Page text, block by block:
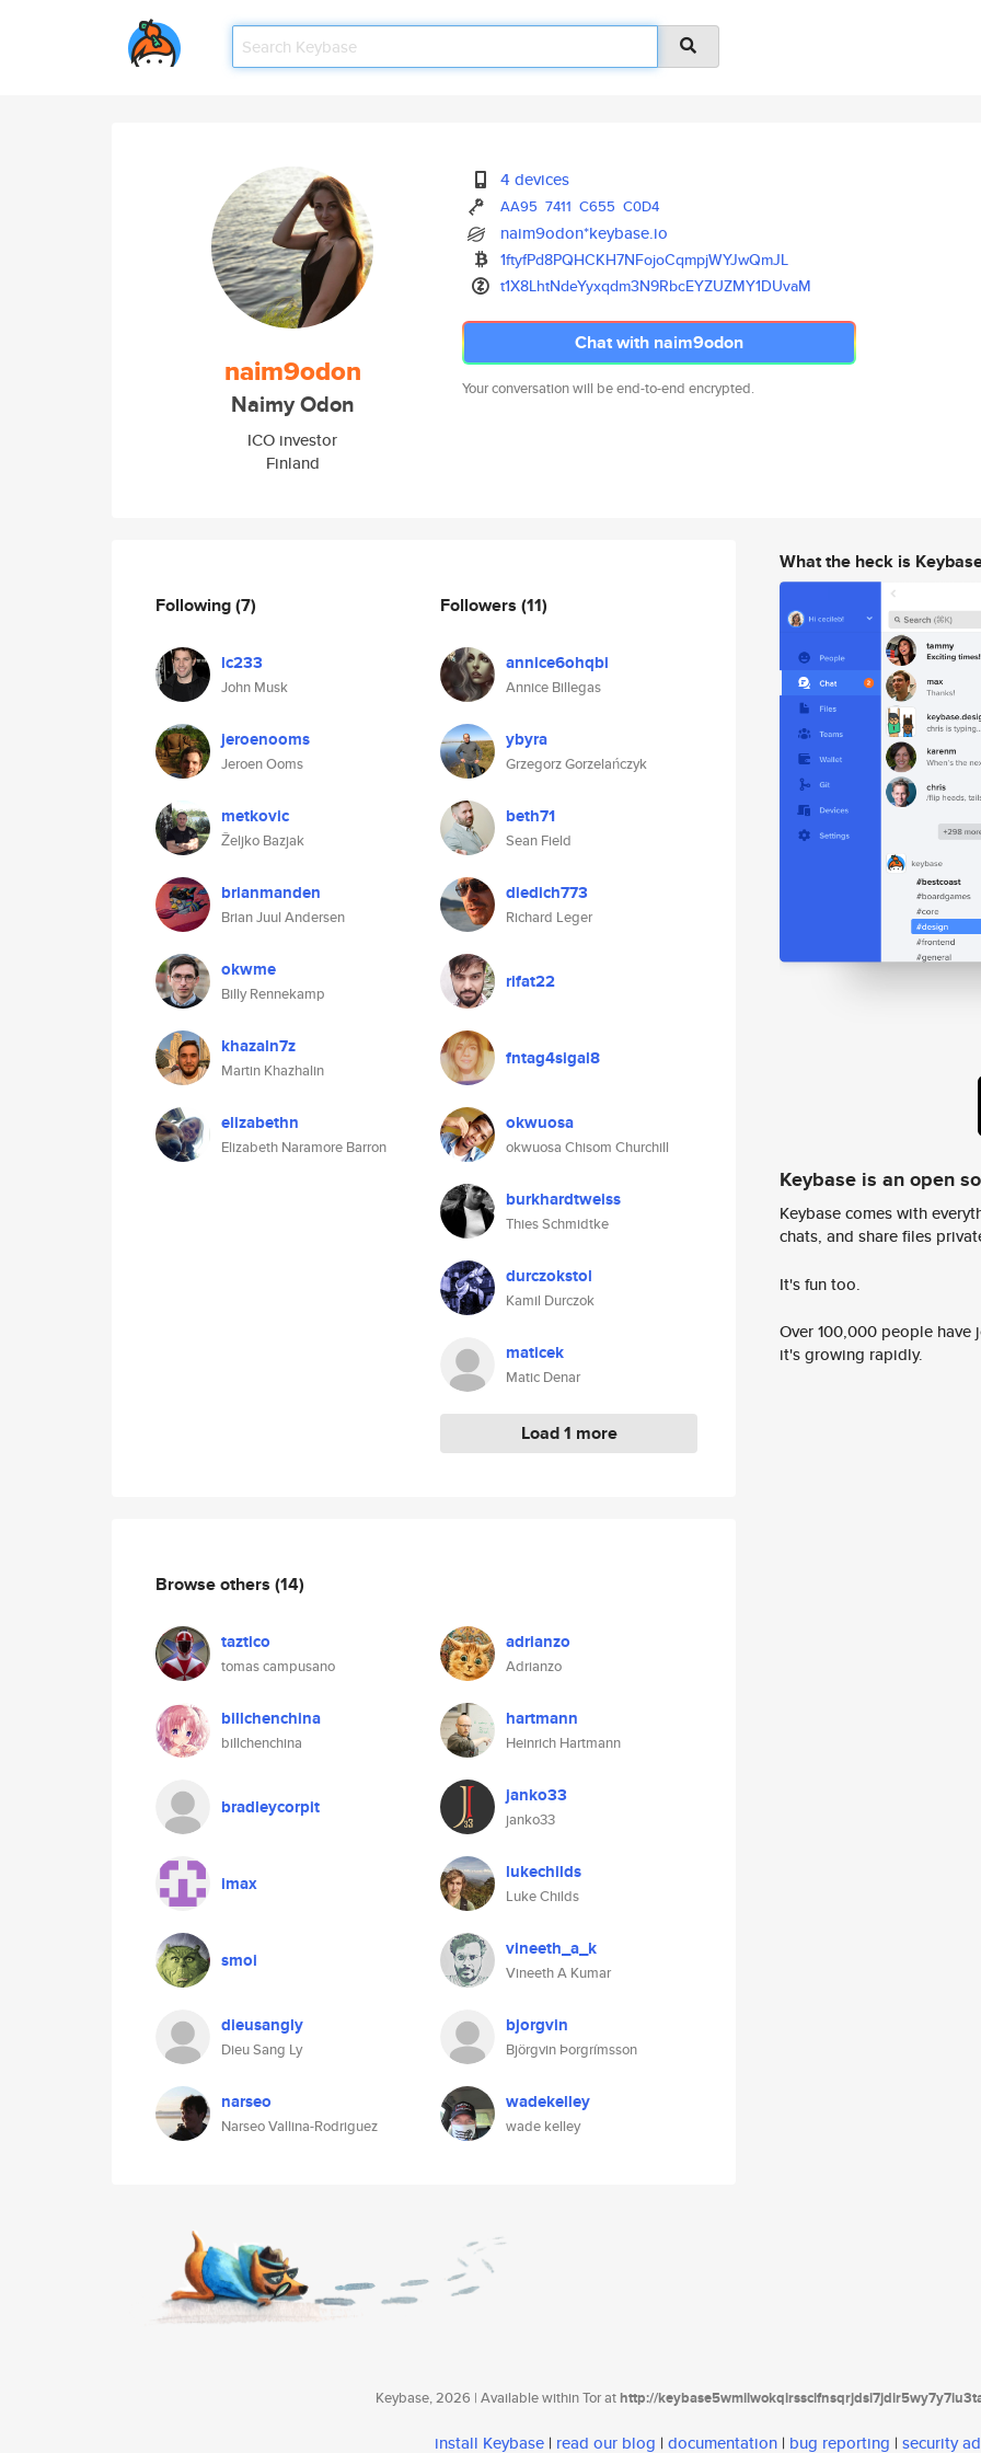
naim9odon
Naimy Odon
ICO investor
Finland
4 devices
AA95 7411 C655 C0D4
naim9odon*keybase.io
1ftyfPd8PQHCKH7NFojoCqmpjWYJwQmJL
t1X8LhtNdeYyxqdm3N9RbcEYZUZMY1DUvaM
Chat with naim9odon
Your conversation will be end-to-end encrypted.
Following(7)
lc233
John Musk
jeroenooms
Jeroen Ooms
metkovic
Željko Bazjak
brianmanden
Brian Juul Andersen
okwme
Billy Rennekamp
khazaln7z
Martin Khazhalin
elizabethn
Elizabeth Naramore Barron
Followers (11)
annice6ohqbi
Annice Billegas
ybyra
Grzegorz Gorzelańczyk
beth71
Sean Field
diedich773
Richard Leger
rifat22
fntag4sigal8
okwuosa
okwuosa Chisom Churchill
burkhardtweiss
Thies Schmidtke
durczokstol
Kamil Durczok
maticek
Matic Denar
Load 1 more
Browse others (14)
taztico
tomas campusano
adrianzo
Adrianzo
billchenchina
billchenchina
hartmann
Heinrich Hartmann
bradleycorpit janko33
janko33
imax lukechilds
Luke Childs
smoi vineeth_a_k
Vineeth A Kumar
dieusangly
Dieu Sang Ly
bjorgvin
Björgvin Þorgrímsson
narseo
Narseo Vallina-Rodriguez
wadekelley
wade kelley
What the heck is
Keybase is an open
Keybase comes with
chats, and share files
It's fun too.
Over 100,000 people
it's growing rapidly.
Keybase, 2026 | Available within Tor athttp://
install Keybase | read our blog | documentation | bug reporting | security